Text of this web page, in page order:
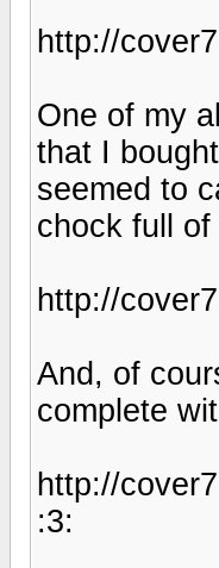
http://
One of my
that I
seemed to
chock full
http://
And, of
complete
http://
:3: